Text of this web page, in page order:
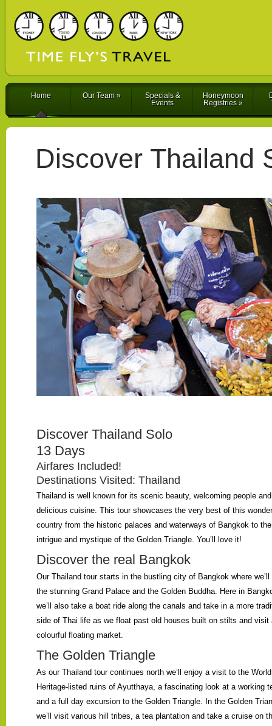
Home Our Team »
Specials &
Events
Honeymoon
Registries»
Discover Thailand
Discover Thailand Solo
13 Days
Airfares Included!
Destinations Visited: Thailand
Thailand is well known for its scenic beauty, welcoming people and
delicious cuisine. This tour showcases the very best of this
country from the historic palaces and waterways of Bangkok to the
intrigue and mystique of the Golden Triangle. You’ll love it!
Discover the real Bangkok
Our Thailand tour starts in the bustling city of Bangkok where we’ll
the stunning Grand Palace and the Golden Buddha. Here in
we’ll also take a boat ride along the canals and take in a more
side of Thai life as we float past old houses built on stilts and visit
colourful floating market.
The Golden Triangle
As our Thailand tour continues north we’ll enjoy a visit to the World
Heritage-listed ruins of Ayutthaya, a fascinating look at a working
and a full day excursion to the Golden Triangle. In the Golden
we’ll visit various hill tribes, a tea plantation and take a cruise on